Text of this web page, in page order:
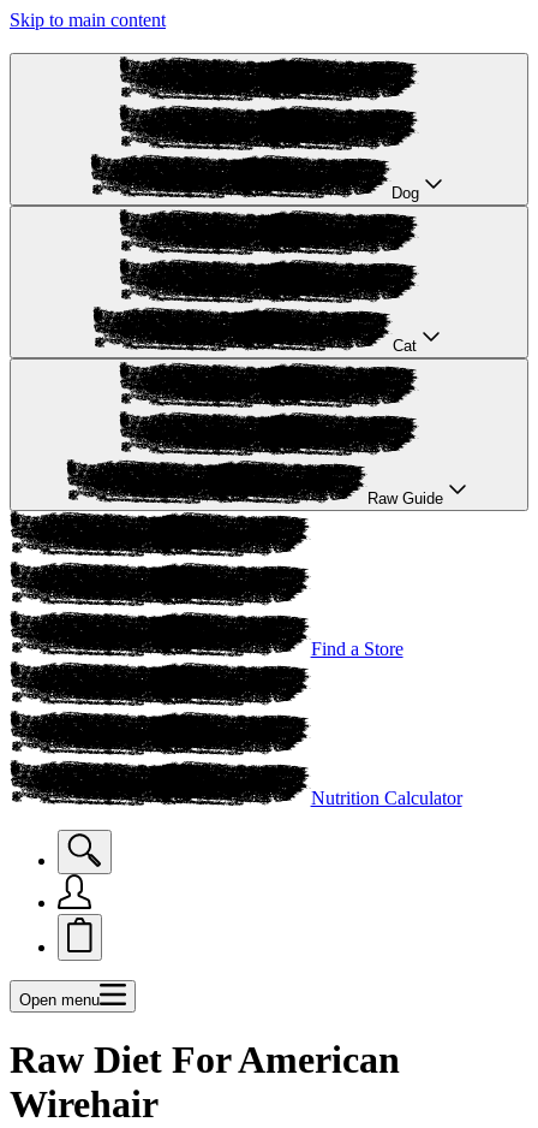
Skip to main content
Dog
Cat
Raw Guide
Find a Store
Nutrition Calculator
Open menu
Raw Diet For American
Wirehair